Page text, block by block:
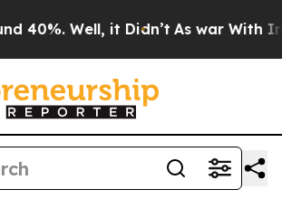
Well, it Didn’t As war With